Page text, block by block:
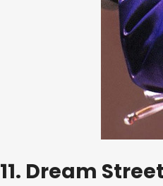
11. Dream